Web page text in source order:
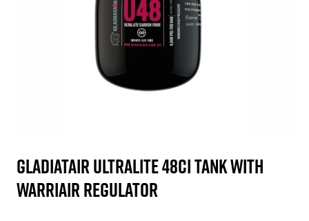
GladiatAir Ultralite 48ci tank with
WarriAir regulator